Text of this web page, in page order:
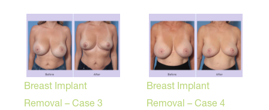
Breast Implant
Removal – Case 3
Breast Implant
Removal – Case 4